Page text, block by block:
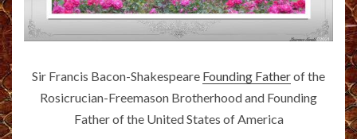
Sir Francis Bacon-Shakespeare Founding Fatherof the
Rosicrucian-Freemason Brotherhood and Founding
Father of the United States of America